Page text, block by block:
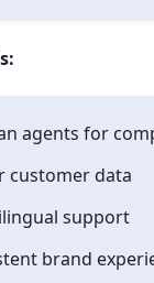
agents for
customer data
support
brand